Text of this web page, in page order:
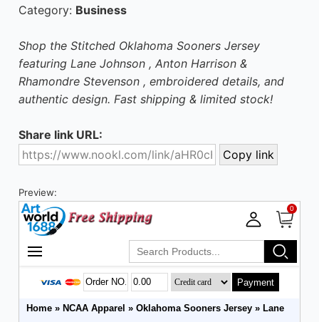
Category: Business
Shop the Stitched Oklahoma Sooners Jersey
featuring Lane Johnson , Anton Harrison &
Rhamondre Stevenson , embroidered details, and
authentic design. Fast shipping & limited stock!
Share link URL:
Preview: